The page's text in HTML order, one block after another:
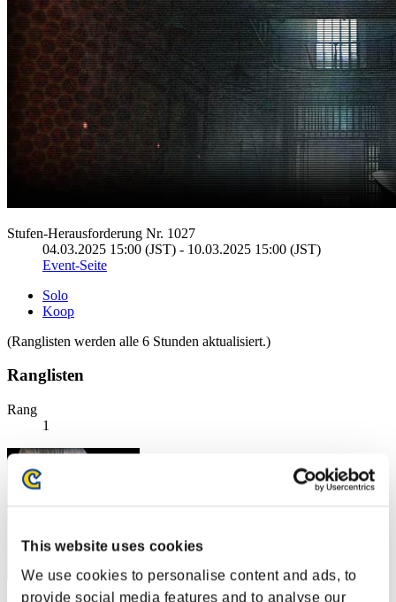
This website uses cookies
We use cookies to personalise content and ads, to
provide social media features and to analyse our
Stufen-Herausforderung Nr. 1027
04.03.2025 15:00 (JST) - 10.03.2025 15:00 (JST)
Event-Seite
Solo
Koop
(Ranglisten werden alle 6 Stunden aktualisiert.)
Ranglisten
Rang
1